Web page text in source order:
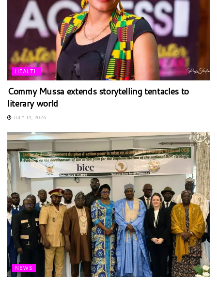
HEALTH
Commy Mussa extends storytelling tentacles to
literary world
JULY 14, 2026
NEWS